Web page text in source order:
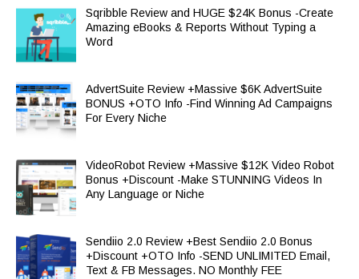
Sqribble Review and HUGE $24K Bonus -Create
Amazing eBooks & Reports Without Typing a
Word
AdvertSuite Review +Massive $6K AdvertSuite
BONUS +OTO Info -Find Winning Ad Campaigns
For Every Niche
VideoRobot Review +Massive $12K Video Robot
Bonus +Discount -Make STUNNING Videos In
Any Language or Niche
Sendiio 2.0 Review +Best Sendiio 2.0 Bonus
+Discount +OTO Info -SEND UNLIMITED Email,
Text & FB Messages. NO Monthly FEE